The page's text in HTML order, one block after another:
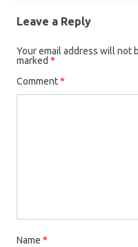
Leave a Reply
Your email address will not
marked *
Comment*
Name *